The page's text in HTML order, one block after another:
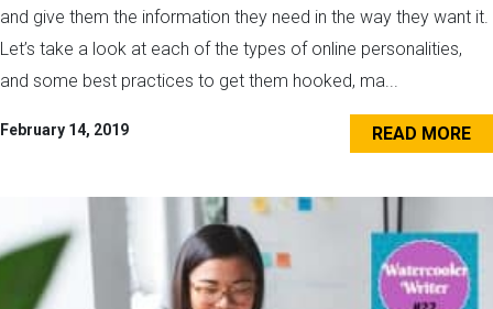
and give them the information they need in the way they want it.
Let’s take a look at each of the types of online personalities,
and some best practices to get them hooked, ma...
February 14, 2019 READ MORE